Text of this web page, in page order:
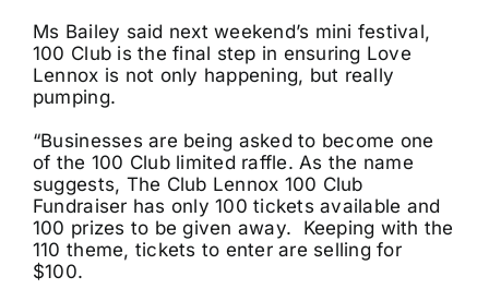
Ms Bailey said next weekend’s mini festival,
100 Club is the final step in ensuring Love
Lennox is not only happening, but really
pumping.
“Businesses are being asked to become one
of the 100 Club limited raffle. As the name
suggests, The Club Lennox 100 Club
Fundraiser has only 100 tickets available and
100 prizes to be given away. Keeping with the
110 theme, tickets to enter are selling for
$100.